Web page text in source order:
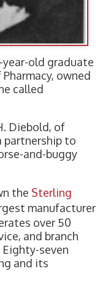
year-old graduate
owned
called
Diebold, of
partnership to
and-buggy
the Sterling
manufacturer
over 50
and branch
seven
and its